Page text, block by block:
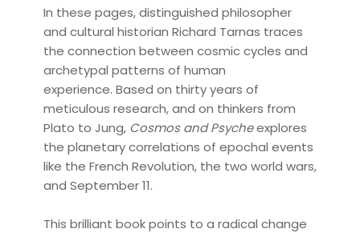
In these pages, distinguished philosopher
and cultural historian Richard Tarnas traces
the connection between cosmic cycles and
archetypal patterns of human
experience. Based on thirty years of
meticulous research, and on thinkers from
Plato to Jung, Cosmos and Psycheexplores
the planetary correlations of epochal events
like the French Revolution, the two world wars,
and September 11.
This brilliant book points to a radical change